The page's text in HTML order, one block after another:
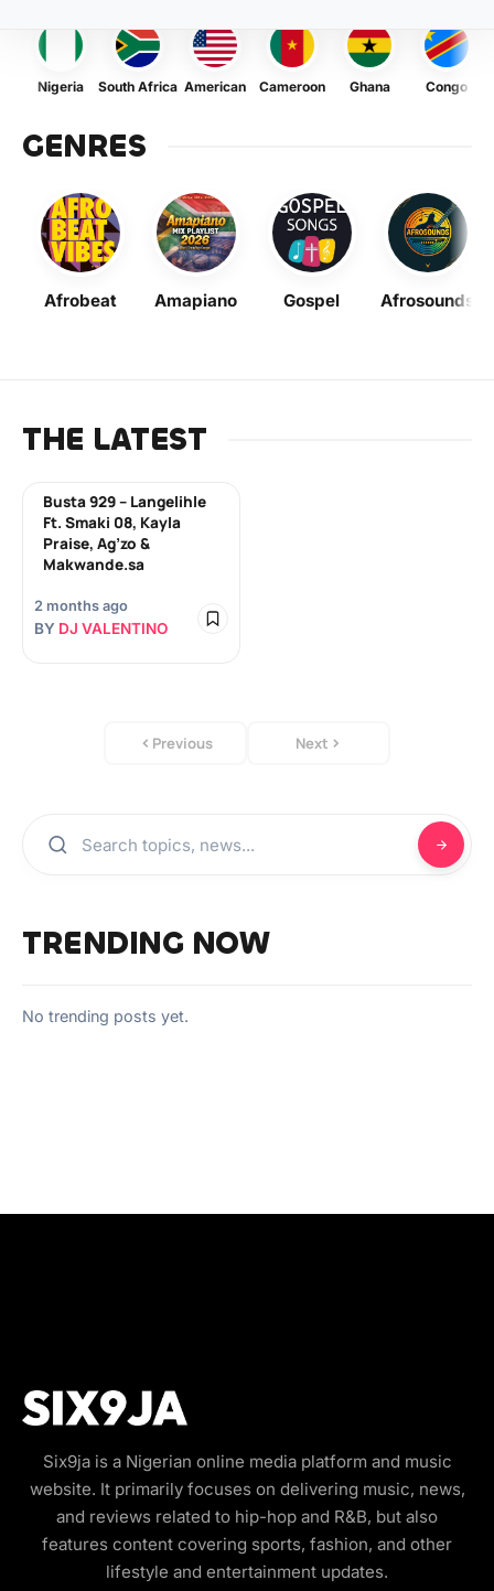
Nigeria South Africa American Cameroon Ghana Congo
GENRES
Afrobeat Amapiano Gospel Afrosounds
THE LATEST
Busta 929 – Langelihle
Ft. Smaki 08, Kayla
Praise, Ag’zo &
Makwande.sa
2 months ago
BY DJ VALENTINO
Previous Next
TRENDING NOW
No trending posts yet.
Six9ja is a Nigerian online media platform and music
website. It primarily focuses on delivering music, news,
and reviews related to hip-hop and R&B, but also
features content covering sports, fashion, and other
lifestyle and entertainment updates.